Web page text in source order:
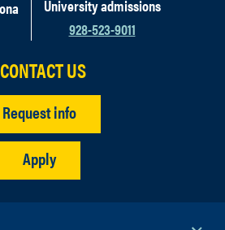
University admissions
928-523-9011
CONTACT US
Request info
Apply